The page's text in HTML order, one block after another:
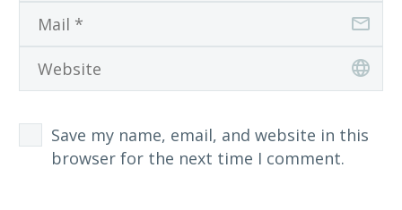
Save my name, email, and website in this
browser for the next time I comment.